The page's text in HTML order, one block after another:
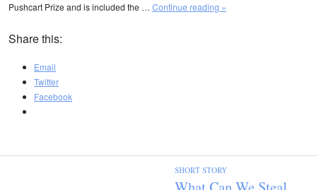
Pushcart Prize and is included the … Continue reading »
Share this:
Email
Twitter
Facebook
SHORT STORY